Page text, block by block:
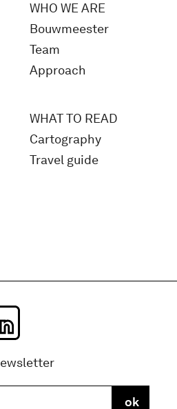
WHO WE ARE
Bouwmeester
Team
Approach
WHAT TO READ
Cartography
Travel guide